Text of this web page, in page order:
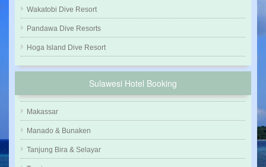
Wakatobi Dive Resort
Pandawa Dive Resorts
Hoga Island Dive Resort
Sulawesi Hotel Booking
Makassar
Manado & Bunaken
Tanjung Bira & Selayar